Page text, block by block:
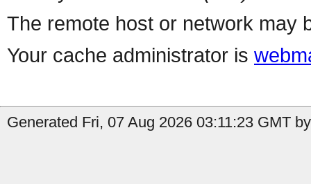
The remote host or network may
Your cache administrator is
Generated Fri, 07 Aug 2026 03:11:23 GMT